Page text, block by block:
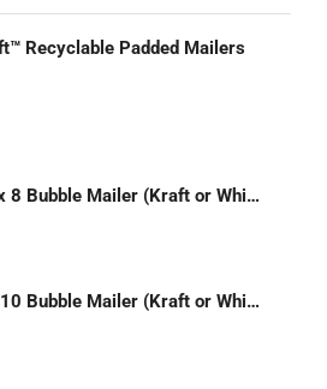
Recyclable Padded Mailers
#000) 4 x 8 Bubble Mailer (Kraft or White)
#00) 5 x 10 Bubble Mailer (Kraft or White)